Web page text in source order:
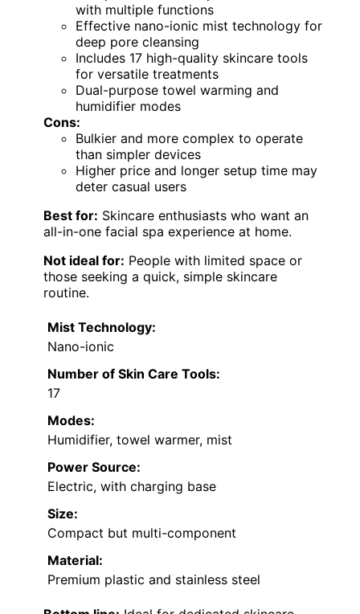
with multiple functions
Effective nano-ionic mist technology for
deep pore cleansing
Includes 17 high-quality skincare tools
for versatile treatments
Dual-purpose towel warming and
humidifier modes
Cons:
Bulkier and more complex to operate
than simpler devices
Higher price and longer setup time may
deter casual users
Best for: Skincare enthusiasts who want an
all-in-one facial spa experience at home.
Not ideal for: People with limited space or
those seeking a quick, simple skincare
routine.
Mist Technology:
Nano-ionic
Number of Skin Care Tools:
17
Modes:
Humidifier, towel warmer, mist
Power Source:
Electric, with charging base
Size:
Compact but multi-component
Material:
Premium plastic and stainless steel